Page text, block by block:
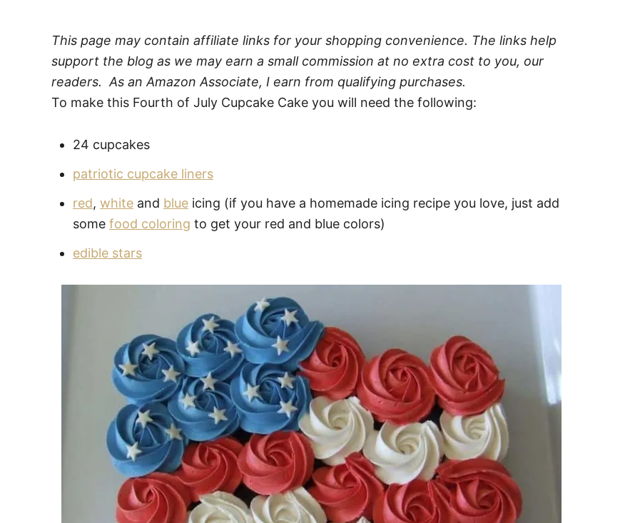
This page may contain affiliate links for your shopping convenience. The links help
support the blog as we may earn a small commission at no extra cost to you, our
readers. As an Amazon Associate, I earn from qualifying purchases.
To make this Fourth of July Cupcake Cake you will need the following:
24 cupcakes
patriotic cupcake liners
red, white and blue icing (if you have a homemade icing recipe you love, just add
some food coloring to get your red and blue colors)
edible stars